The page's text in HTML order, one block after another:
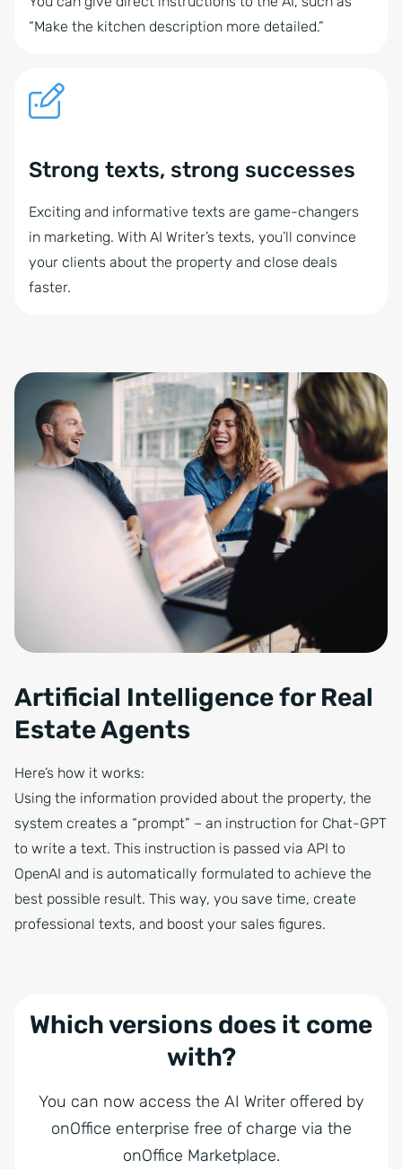
“Make the kitchen description more detailed.”
Strong texts, strong successes
Exciting and informative texts are game-changers
in marketing. With AI Writer’s texts, you’ll convince
your clients about the property and close deals
faster.
Artificial Intelligence for Real
Estate Agents
Here’s how it works:
Using the information provided about the property, the
system creates a “prompt” – an instruction for Chat-GPT
to write a text. This instruction is passed via API to
OpenAI and is automatically formulated to achieve the
best possible result. This way, you save time, create
professional texts, and boost your sales figures.
Which versions does it come
with?
You can now access the AI Writer offered by
onOffice enterprise free of charge via the
onOffice Marketplace.